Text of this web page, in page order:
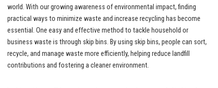
world. With our growing awareness of environmental impact, finding
practical ways to minimize waste and increase recycling has become
essential. One easy and effective method to tackle household or
business waste is through skip bins. By using skip bins, people can sort,
recycle, and manage waste more efficiently, helping reduce landfill
contributions and fostering a cleaner environment.